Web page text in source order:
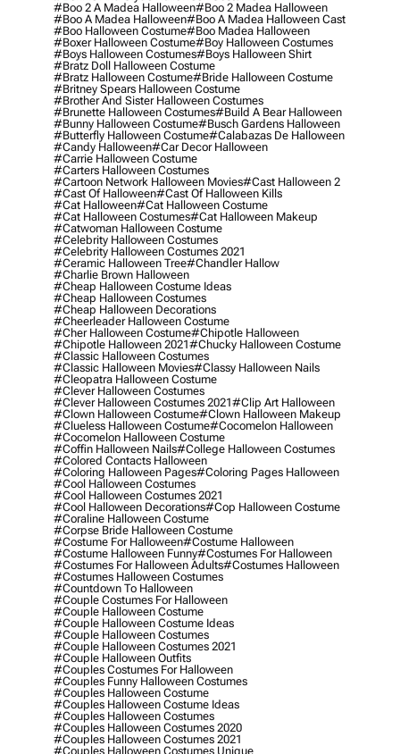
#boo 2 A Madea Halloween#boo 2 Madea Halloween
#boo A Madea Halloween#boo A Madea Halloween Cast
#boo Halloween Costume#boo Madea Halloween
#boxer Halloween Costume#boy Halloween Costumes
#boys Halloween Costumes#boys Halloween Shirt
#bratz Doll Halloween Costume
#bratz Halloween Costume#bride Halloween Costume
#britney Spears Halloween Costume
#brother And Sister Halloween Costumes
#brunette Halloween Costumes#build A Bear Halloween
#bunny Halloween Costume#busch Gardens Halloween
#butterfly Halloween Costume#calabazas De Halloween
#candy Halloween#car Decor Halloween
#carrie Halloween Costume
#carters Halloween Costumes
#cartoon Network Halloween Movies#cast Halloween 2
#cast Of Halloween#cast Of Halloween Kills
#cat Halloween#cat Halloween Costume
#cat Halloween Costumes#cat Halloween Makeup
#catwoman Halloween Costume
#celebrity Halloween Costumes
#celebrity Halloween Costumes 2021
#ceramic Halloween Tree#chandler Hallow
#charlie Brown Halloween
#cheap Halloween Costume Ideas
#cheap Halloween Costumes
#cheap Halloween Decorations
#cheerleader Halloween Costume
#cher Halloween Costume#chipotle Halloween
#chipotle Halloween 2021#chucky Halloween Costume
#classic Halloween Costumes
#classic Halloween Movies#classy Halloween Nails
#cleopatra Halloween Costume
#clever Halloween Costumes
#clever Halloween Costumes 2021#clip Art Halloween
#clown Halloween Costume#clown Halloween Makeup
#clueless Halloween Costume#cocomelon Halloween
#cocomelon Halloween Costume
#coffin Halloween Nails#college Halloween Costumes
#colored Contacts Halloween
#coloring Halloween Pages#coloring Pages Halloween
#cool Halloween Costumes
#cool Halloween Costumes 2021
#cool Halloween Decorations#cop Halloween Costume
#coraline Halloween Costume
#corpse Bride Halloween Costume
#costume For Halloween#costume Halloween
#costume Halloween Funny#costumes For Halloween
#costumes For Halloween Adults#costumes Halloween
#costumes Halloween Costumes
#countdown To Halloween
#couple Costumes For Halloween
#couple Halloween Costume
#couple Halloween Costume Ideas
#couple Halloween Costumes
#couple Halloween Costumes 2021
#couple Halloween Outfits
#couples Costumes For Halloween
#couples Funny Halloween Costumes
#couples Halloween Costume
#couples Halloween Costume Ideas
#couples Halloween Costumes
#couples Halloween Costumes 2020
#couples Halloween Costumes 2021
#couples Halloween Costumes Unique